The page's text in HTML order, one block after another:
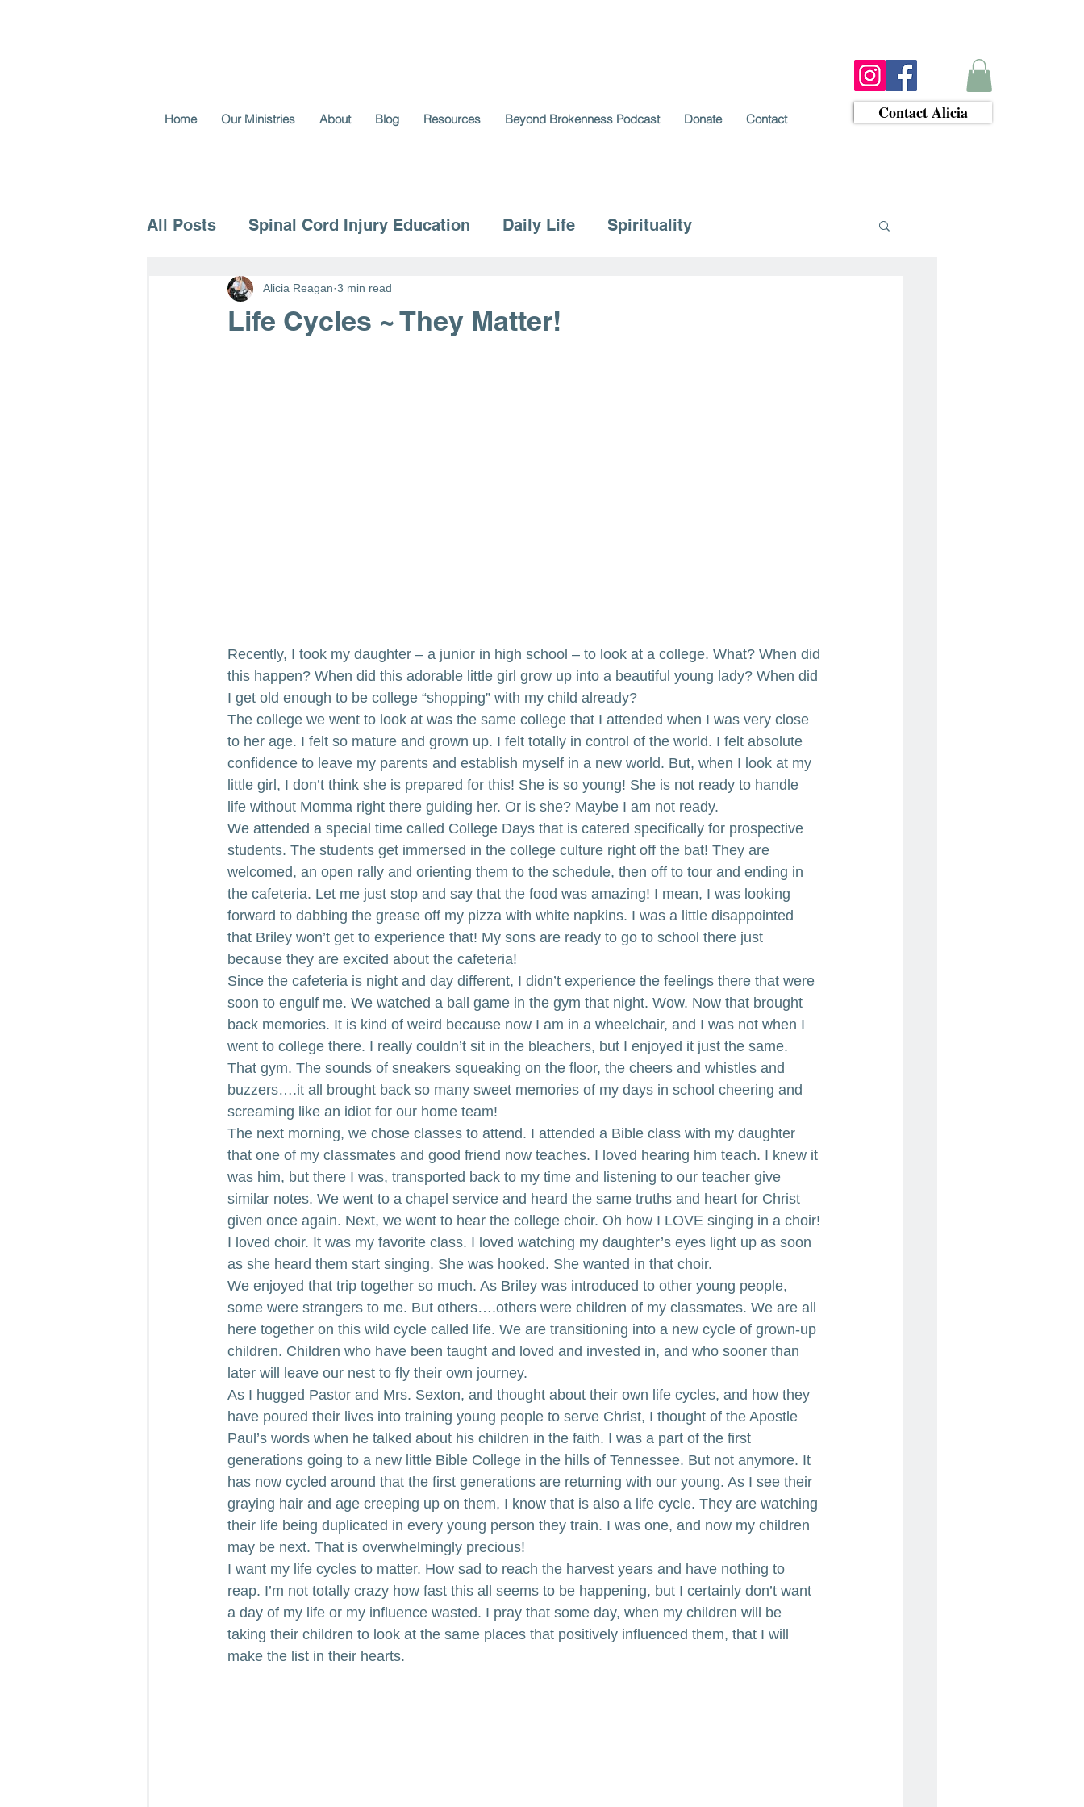
Home Our Ministries About Blog Resources Beyond Brokenness Podcast Donate Contact Contact Alicia
All Posts Spinal Cord Injury Education Daily Life Spirituality
Voice for the Vulnerable
Life Cycles ~ They Matter!
Alicia Reagan 3 min read
Recently, I took my daughter – a junior in high school – to look at a college. What? When did
this happen? When did this adorable little girl grow up into a beautiful young lady? When did
I get old enough to be college “shopping” with my child already?
The college we went to look at was the same college that I attended when I was very close
to her age. I felt so mature and grown up. I felt totally in control of the world. I felt absolute
confidence to leave my parents and establish myself in a new world. But, when I look at my
little girl, I don’t think she is prepared for this! She is so young! She is not ready to handle
life without Momma right there guiding her. Or is she? Maybe I am not ready.
We attended a special time called College Days that is catered specifically for prospective
students. The students get immersed in the college culture right off the bat! They are
welcomed, an open rally and orienting them to the schedule, then off to tour and ending in
the cafeteria. Let me just stop and say that the food was amazing! I mean, I was looking
forward to dabbing the grease off my pizza with white napkins. I was a little disappointed
that Briley won’t get to experience that! My sons are ready to go to school there just
because they are excited about the cafeteria!
Since the cafeteria is night and day different, I didn’t experience the feelings there that were
soon to engulf me. We watched a ball game in the gym that night. Wow. Now that brought
back memories. It is kind of weird because now I am in a wheelchair, and I was not when I
went to college there. I really couldn’t sit in the bleachers, but I enjoyed it just the same.
That gym. The sounds of sneakers squeaking on the floor, the cheers and whistles and
buzzers….it all brought back so many sweet memories of my days in school cheering and
screaming like an idiot for our home team!
The next morning, we chose classes to attend. I attended a Bible class with my daughter
that one of my classmates and good friend now teaches. I loved hearing him teach. I knew it
was him, but there I was, transported back to my time and listening to our teacher give
similar notes. We went to a chapel service and heard the same truths and heart for Christ
given once again. Next, we went to hear the college choir. Oh how I LOVE singing in a choir!
I loved choir. It was my favorite class. I loved watching my daughter’s eyes light up as soon
as she heard them start singing. She was hooked. She wanted in that choir.
We enjoyed that trip together so much. As Briley was introduced to other young people,
some were strangers to me. But others….others were children of my classmates. We are all
here together on this wild cycle called life. We are transitioning into a new cycle of grown-up
children. Children who have been taught and loved and invested in, and who sooner than
later will leave our nest to fly their own journey.
As I hugged Pastor and Mrs. Sexton, and thought about their own life cycles, and how they
have poured their lives into training young people to serve Christ, I thought of the Apostle
Paul’s words when he talked about his children in the faith. I was a part of the first
generations going to a new little Bible College in the hills of Tennessee. But not anymore. It
has now cycled around that the first generations are returning with our young. As I see their
graying hair and age creeping up on them, I know that is also a life cycle. They are watching
their life being duplicated in every young person they train. I was one, and now my children
may be next. That is overwhelmingly precious!
I want my life cycles to matter. How sad to reach the harvest years and have nothing to
reap. I’m not totally crazy how fast this all seems to be happening, but I certainly don’t want
a day of my life or my influence wasted. I pray that some day, when my children will be
taking their children to look at the same places that positively influenced them, that I will
make the list in their hearts.